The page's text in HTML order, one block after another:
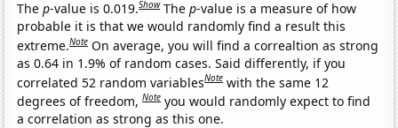
Thep-value is 0.019.Show Thep-value is a measure of how
probable it is that we would randomly find a result this
extreme.Note On average, you will find a correaltion as strong
as 0.64 in 1.9% of random cases. Said differently, if you
correlated 52 random variablesNote with the same 12
degrees of freedom,Note you would randomly expect to find
a correlation as strong as this one.